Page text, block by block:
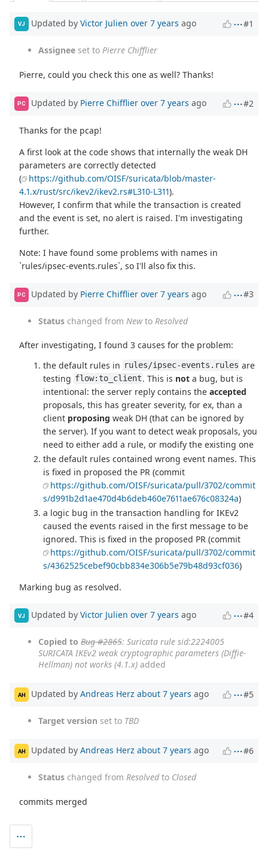
VJ Updated by Victor Julien over 7 years ago #1
Assignee set to Pierre Chifflier
Pierre, could you check this one as well? Thanks!
PC Updated by Pierre Chifflier over 7 years ago #2
Thanks for the pcap!
A first look at the code shows that internally the weak DH
parameters are correctly detected
(
https://github.com/OISF/suricata/blob/master-
4.1.x/rust/src/ikev2/ikev2.rs#L310-L311).
However, I confirm that while the transaction is created
and the event is set, no alert is raised. I'm investigating
further.
Note: I have found some problems with names in
`rules/ipsec-events.rules`, so I'll also fix this.
PC Updated by Pierre Chifflier over 7 years ago #3
Status changed from Newto Resolved
After investigating, I found 3 causes for the problem:
the default rules in rules/ipsec-events.rules are
testing flow:to_client. This is not a bug, but is
intentional: the server reply contains theaccepted
proposals, this has greater severity, for ex, than a
client proposing weak DH (that can be ignored by
the server). If you want to detect weak proposals, you
need to either add a rule, or modify the existing one
the default rules contained wrong event names. This
is fixed in proposed the PR (commit
https://github.com/OISF/suricata/pull/3702/commit
s/d991b2d1ae470d4b6deb460e7611ae676c08324a)
a logic bug in the transaction handling for IKEv2
caused the events raised in the first message to be
ignored. This is fixed in the proposed PR (commit
https://github.com/OISF/suricata/pull/3702/commit
s/4362525cebef90cbb834e306b5e79b48d93cf036)
Marking bug as resolved.
VJ Updated by Victor Julien over 7 years ago #4
Copied to Bug #2865: Suricata rule sid:2224005
SURICATA IKEv2 weak cryptographic parameters (Diffie-
Hellman) not works (4.1.x) added
AH Updated by Andreas Herz about 7 years ago #5
Target version set to TBD
AH Updated by Andreas Herz about 7 years ago #6
Status changed from Resolvedto Closed
commits merged